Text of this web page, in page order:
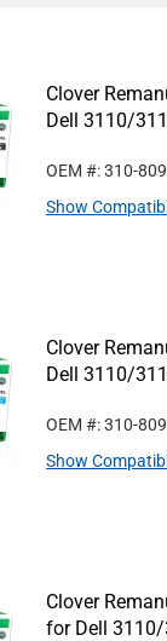
Clover
Dell 3110/
OEM #: 310-
Show
Clover
Dell 3110/
OEM #: 310-
Show
Clover
for Dell